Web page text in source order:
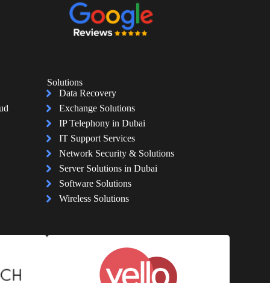
Solutions
Data Recovery
Exchange Solutions
IP Telephony in Dubai
IT Support Services
Network Security & Solutions
Server Solutions in Dubai
Software Solutions
Wireless Solutions